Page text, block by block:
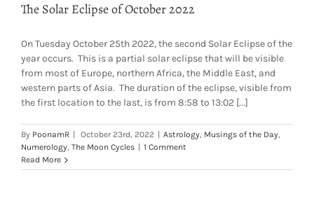
The Solar Eclipse of October 2022
On Tuesday October 25th 2022, the second Solar Eclipse of the
year occurs. This is a partial solar eclipse that will be visible
from most of Europe, northern Africa, the Middle East, and
western parts of Asia. The duration of the eclipse, visible from
the first location to the last, is from 8:58 to 13:02 [...]
By PoonamR October 23rd, 2022 Astrology, Musings of the Day,
Numerology, The Moon Cycles
1 Comment
Read More